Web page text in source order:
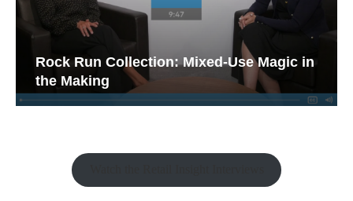
Rock Run Collection: Mixed-Use Magic in
the Making